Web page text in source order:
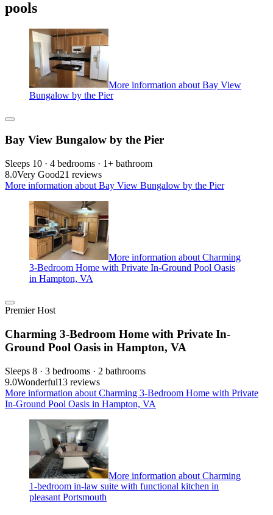
pools
More information about Bay View
Bungalow by the Pier
Bay View Bungalow by the Pier
Sleeps 10 · 4 bedrooms · 1+ bathroom
8.0Very Good21 reviews
More information about Bay View Bungalow by the Pier
More information about Charming
3-Bedroom Home with Private In-Ground Pool Oasis
in Hampton, VA
Premier Host
Charming 3-Bedroom Home with Private In-
Ground Pool Oasis in Hampton, VA
Sleeps 8 · 3 bedrooms · 2 bathrooms
9.0Wonderful13 reviews
More information about Charming 3-Bedroom Home with Private
In-Ground Pool Oasis in Hampton, VA
More information about Charming
1-bedroom in-law suite with functional kitchen in
pleasant Portsmouth